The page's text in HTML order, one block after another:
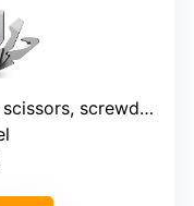
screwdrivers, and more